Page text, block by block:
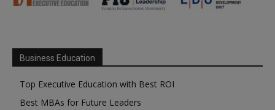
Business Education
Top Executive Education with Best ROI
Best MBAs for Future Leaders